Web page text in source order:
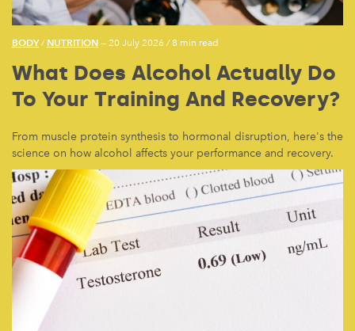
BODY/ NUTRITION — 20 July 2026 /8 min read
What Does Alcohol Actually Do
To Your Training And Recovery?
From muscle protein synthesis to hormonal disruption, here's the
science on how alcohol affects your performance and recovery.